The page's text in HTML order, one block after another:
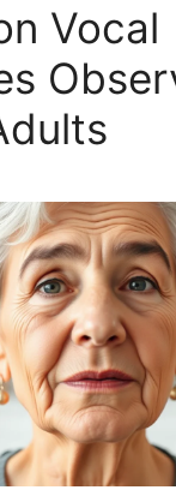
Vocal